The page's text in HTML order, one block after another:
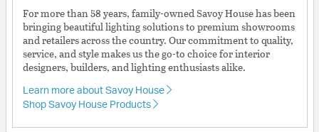
For more than 58 years, family-owned Savoy House has been
bringing beautiful lighting solutions to premium showrooms
and retailers across the country. Our commitment to quality,
service, and style makes us the go-to choice for interior
designers, builders, and lighting enthusiasts alike.
Learn more about Savoy House
Shop Savoy House Products